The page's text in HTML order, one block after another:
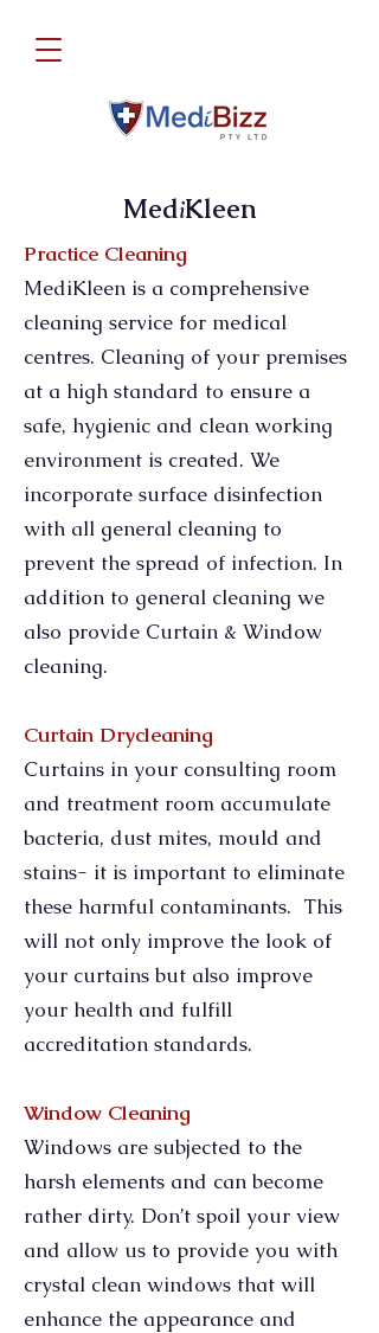
MediKleen
Practice Cleaning
MediKleen is a comprehensive
cleaning service for medical
centres. Cleaning of your premises
at a high standard to ensure a
safe, hygienic and clean working
environment is created. We
incorporate surface disinfection
with all general cleaning to
prevent the spread of infection. In
addition to general cleaning we
also provide Curtain & Window
cleaning.
Curtain Drycleaning
Curtains in your consulting room
and treatment room accumulate
bacteria, dust mites, mould and
stains- it is important to eliminate
these harmful contaminants. This
will not only improve the look of
your curtains but also improve
your health and fulfill
accreditation standards.
Window Cleaning
Windows are subjected to the
harsh elements and can become
rather dirty. Don’t spoil your view
and allow us to provide you with
crystal clean windows that will
enhance the appearance and